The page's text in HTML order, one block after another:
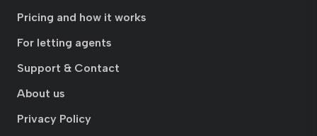
Pricing and how it works
For letting agents
Support & Contact
About us
Privacy Policy